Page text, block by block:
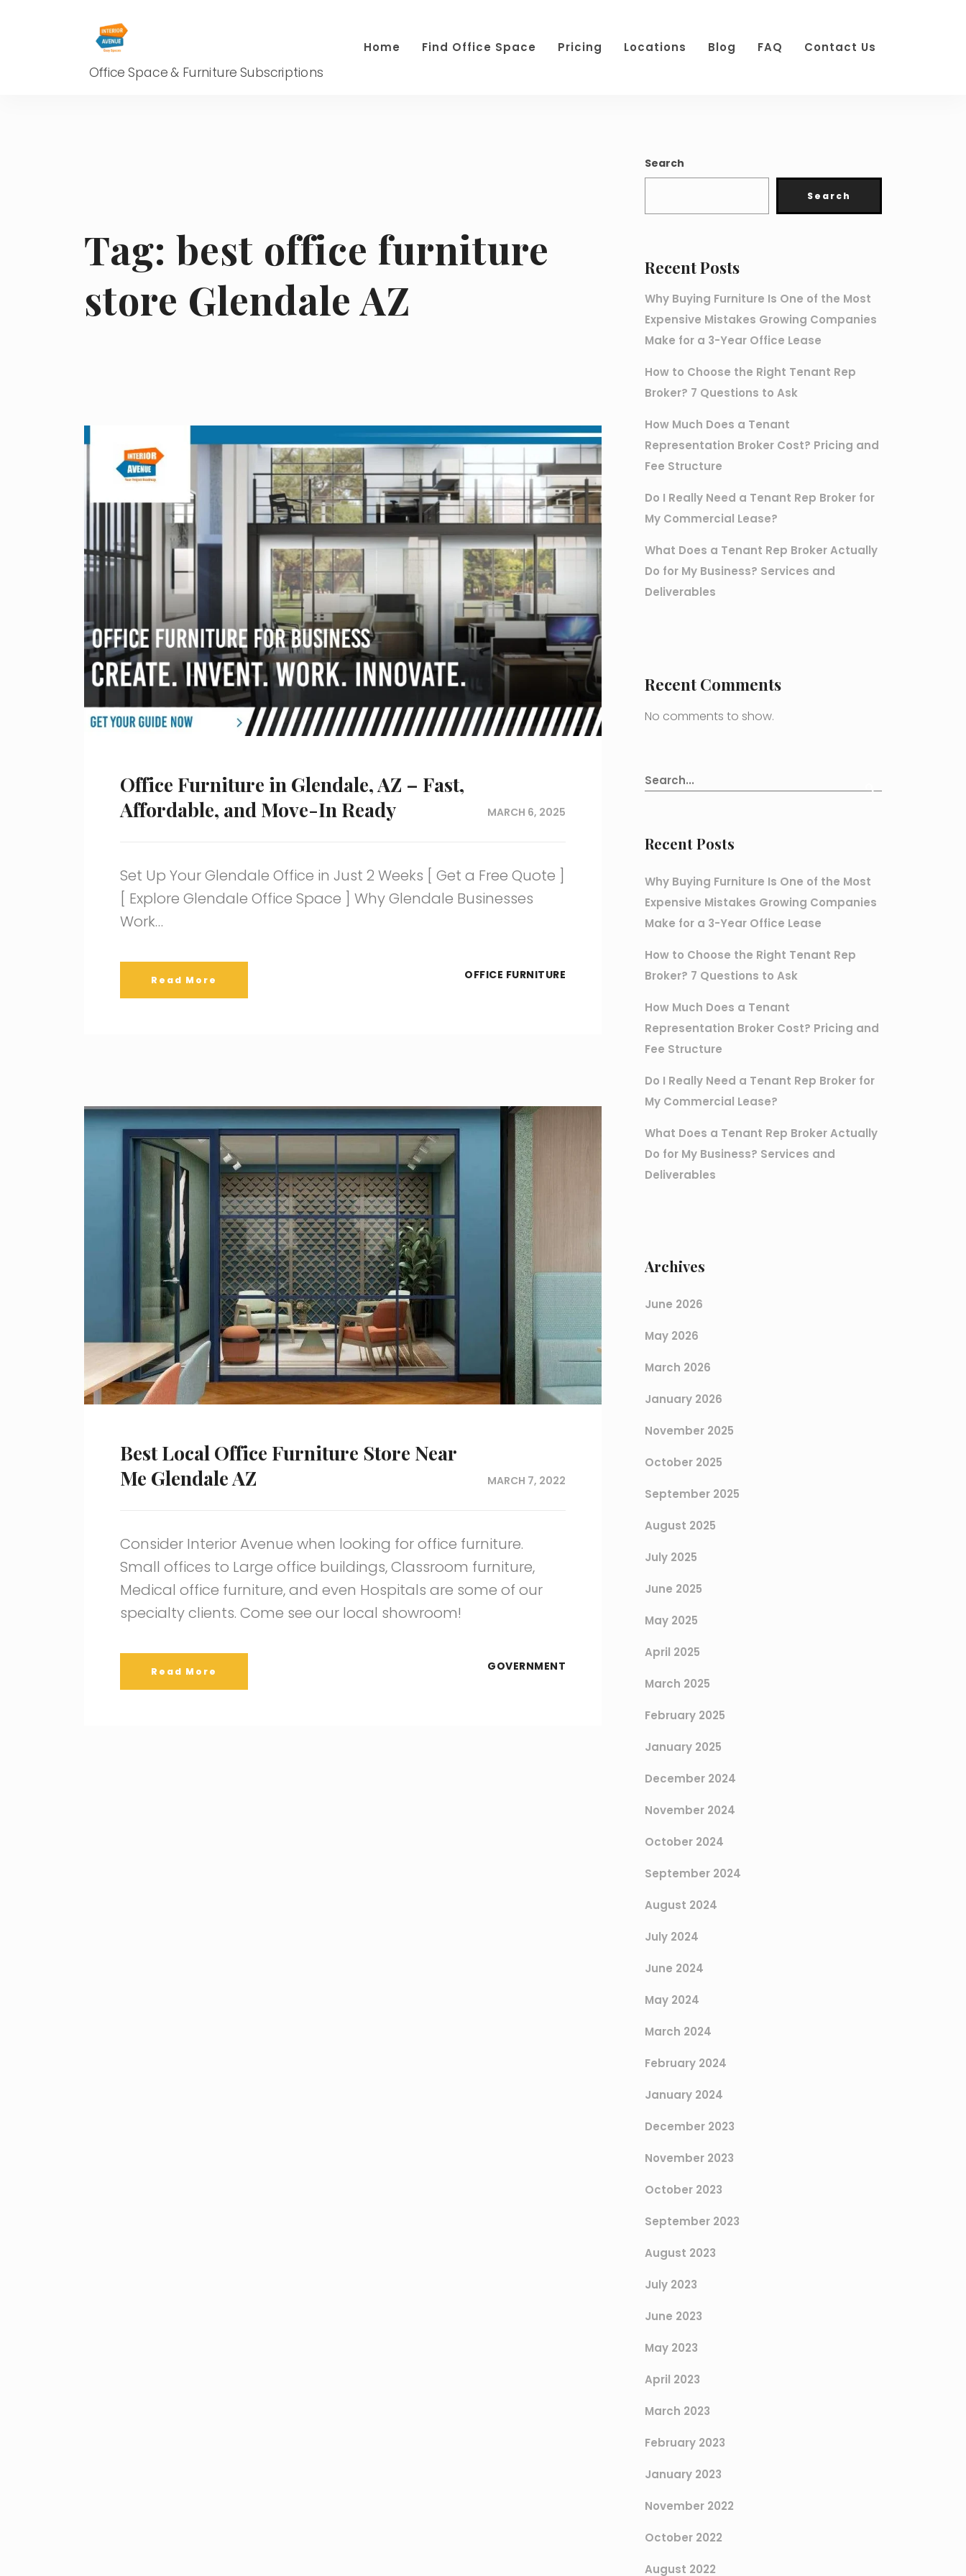
Office Space & Furniture Subscriptions
Home Find Office Space Pricing Locations Blog FAQ Contact Us
Tag: best office furniture
store Glendale AZ
Office Furniture in Glendale, AZ – Fast,
Affordable, and Move-In Ready
MARCH 6, 2025
Set Up Your Glendale Office in Just 2 Weeks [ Get a Free Quote ]
[ Explore Glendale Office Space ] Why Glendale Businesses
Work…
Read More OFFICE FURNITURE
Best Local Office Furniture Store Near
Me Glendale AZ
MARCH 7, 2022
Consider Interior Avenue when looking for office furniture.
Small offices to Large office buildings, Classroom furniture,
Medical office furniture, and even Hospitals are some of our
specialty clients. Come see our local showroom!
Read More GOVERNMENT
Search
Search
Recent Posts
Why Buying Furniture Is One of the Most
Expensive Mistakes Growing Companies
Make for a 3-Year Office Lease
How to Choose the Right Tenant Rep
Broker? 7 Questions to Ask
How Much Does a Tenant
Representation Broker Cost? Pricing and
Fee Structure
Do I Really Need a Tenant Rep Broker for
My Commercial Lease?
What Does a Tenant Rep Broker Actually
Do for My Business? Services and
Deliverables
Recent Comments
No comments to show.
Recent Posts
Why Buying Furniture Is One of the Most
Expensive Mistakes Growing Companies
Make for a 3-Year Office Lease
How to Choose the Right Tenant Rep
Broker? 7 Questions to Ask
How Much Does a Tenant
Representation Broker Cost? Pricing and
Fee Structure
Do I Really Need a Tenant Rep Broker for
My Commercial Lease?
What Does a Tenant Rep Broker Actually
Do for My Business? Services and
Deliverables
Archives
June 2026
May 2026
March 2026
January 2026
November 2025
October 2025
September 2025
August 2025
July 2025
June 2025
May 2025
April 2025
March 2025
February 2025
January 2025
December 2024
November 2024
October 2024
September 2024
August 2024
July 2024
June 2024
May 2024
March 2024
February 2024
January 2024
December 2023
November 2023
October 2023
September 2023
August 2023
July 2023
June 2023
May 2023
April 2023
March 2023
February 2023
January 2023
November 2022
October 2022
August 2022